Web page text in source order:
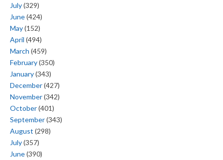
July(329)
June(424)
May(152)
April (494)
March (459)
February(350)
January(343)
December(427)
November(342)
October(401)
September(343)
August (298)
July(357)
June(390)